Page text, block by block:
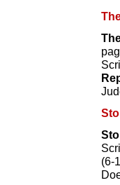
(6-